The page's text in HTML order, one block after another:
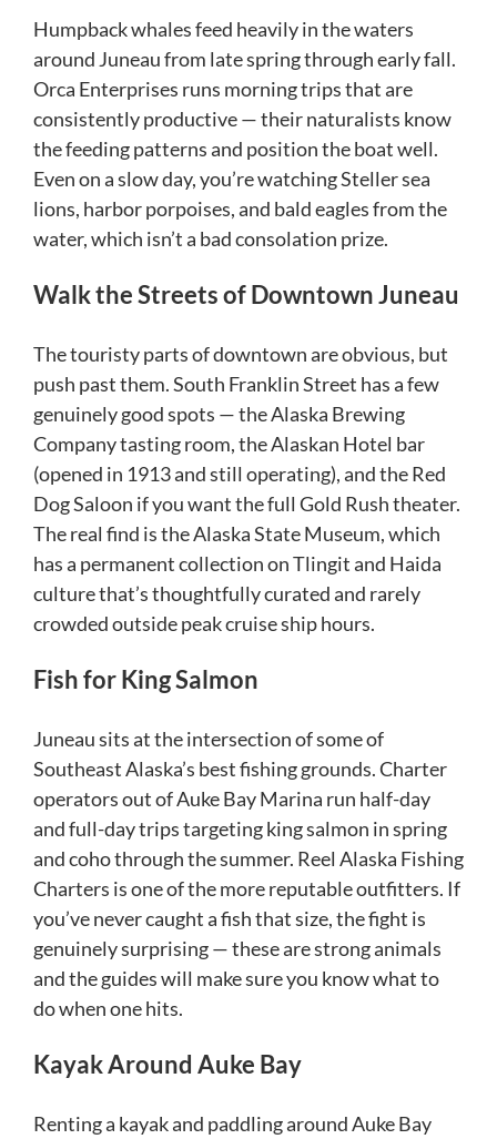
Humpback whales feed heavily in the waters
around Juneau from late spring through early fall.
Orca Enterprises runs morning trips that are
consistently productive — their naturalists know
the feeding patterns and position the boat well.
Even on a slow day, you’re watching Steller sea
lions, harbor porpoises, and bald eagles from the
water, which isn’t a bad consolation prize.
Walk the Streets of Downtown Juneau
The touristy parts of downtown are obvious, but
push past them. South Franklin Street has a few
genuinely good spots — the Alaska Brewing
Company tasting room, the Alaskan Hotel bar
(opened in 1913 and still operating), and the Red
Dog Saloon if you want the full Gold Rush theater.
The real find is the Alaska State Museum, which
has a permanent collection on Tlingit and Haida
culture that’s thoughtfully curated and rarely
crowded outside peak cruise ship hours.
Fish for King Salmon
Juneau sits at the intersection of some of
Southeast Alaska’s best fishing grounds. Charter
operators out of Auke Bay Marina run half-day
and full-day trips targeting king salmon in spring
and coho through the summer. Reel Alaska Fishing
Charters is one of the more reputable outfitters. If
you’ve never caught a fish that size, the fight is
genuinely surprising — these are strong animals
and the guides will make sure you know what to
do when one hits.
Kayak Around Auke Bay
Renting a kayak and paddling around Auke Bay